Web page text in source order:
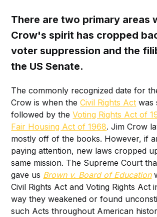
There are two primary areas
Crow's spirit has cropped
voter suppression and the
the US Senate.
The commonly recognized date for
Crow is when theCivil Rights Act was
followed by theVoting Rights Act of
Fair Housing Act of 1968. Jim Crow
mostly off of the books. However, if
paying attention, new laws cropped
same mission. The Supreme Court
gave us Brown v. Board of Education
Civil Rights Act and Voting Rights Act
way they weakened or found
such Acts throughout American